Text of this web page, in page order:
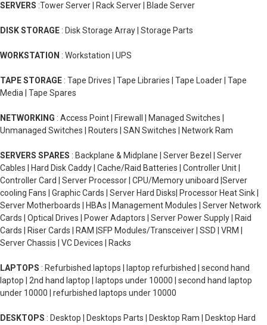
SERVERS :Tower Server | Rack Server | Blade Server
DISK STORAGE : Disk Storage Array | Storage Parts
WORKSTATION : Workstation | UPS
TAPE STORAGE : Tape Drives | Tape Libraries | Tape Loader | Tape
Media | Tape Spares
NETWORKING : Access Point | Firewall | Managed Switches |
Unmanaged Switches | Routers | SAN Switches | Network Ram
SERVERS SPARES : Backplane & Midplane | Server Bezel | Server
Cables | Hard Disk Caddy | Cache/Raid Batteries | Controller Unit |
Controller Card | Server Processor | CPU/Memory uniboard |Server
cooling Fans | Graphic Cards | Server Hard Disks| Processor Heat Sink |
Server Motherboards | HBAs | Management Modules | Server Network
Cards | Optical Drives | Power Adaptors | Server Power Supply | Raid
Cards | Riser Cards | RAM |SFP Modules/Transceiver | SSD | VRM |
Server Chassis | VC Devices | Racks
LAPTOPS : Refurbished laptops | laptop refurbished | second hand
laptop | 2nd hand laptop | laptops under 10000 | second hand laptop
under 10000 | refurbished laptops under 10000
DESKTOPS : Desktop | Desktops Parts | Desktop Ram | Desktop Hard